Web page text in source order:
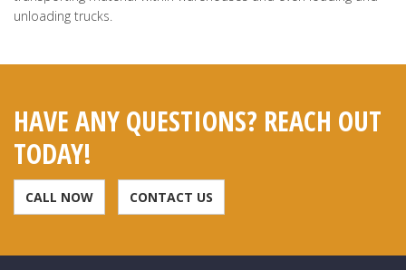
unloading trucks.
HAVE ANY QUESTIONS? REACH OUT
TODAY!
CALL NOW CONTACT US